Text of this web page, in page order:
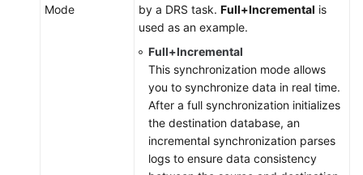
Mode
by a DRS task. Full+Incremental is
used as an example.
Full+Incremental
This synchronization mode allows
you to synchronize data in real time.
After a full synchronization initializes
the destination database, an
incremental synchronization parses
logs to ensure data consistency